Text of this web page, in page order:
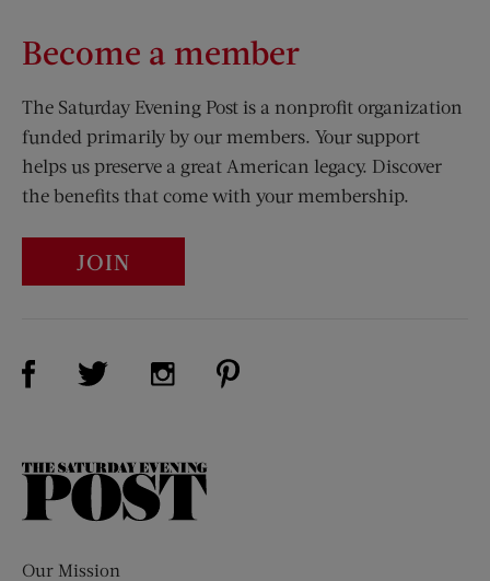
Become a member
The Saturday Evening Post is a nonprofit organization
funded primarily by our members. Your support
helps us preserve a great American legacy. Discover
the benefits that come with your membership.
JOIN
Visit Us on Facebook (opens new window)
Visit Us on Twitter (opens new window)
Visit Us on Instagram (opens new
The
Our Mission